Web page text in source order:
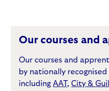
Our courses and
Our courses and
by nationally
includingAAT, City &